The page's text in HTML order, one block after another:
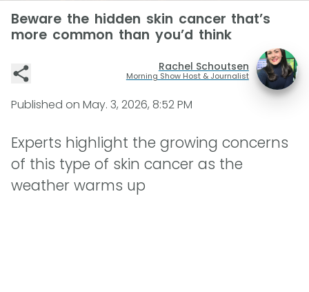
Beware the hidden skin cancer that’s
more common than you’d think
Rachel Schoutsen
Morning Show Host & Journalist
Published on May. 3, 2026, 8:52 PM
Experts highlight the growing concerns
of this type of skin cancer as the
weather warms up